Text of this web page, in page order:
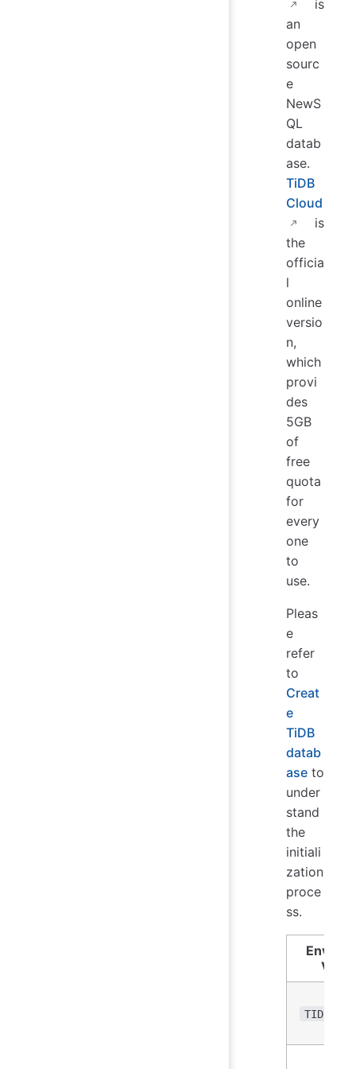
is
an
open
sourc
e
NewS
QL
datab
ase.
TiDB
Cloud
is
the
officia
l
online
versio
n,
which
provi
des
5GB
of
free
quota
for
every
one
to
use.
Pleas
e
refer
to
Creat
e
TiDB
datab
ase to
under
stand
the
initiali
zation
proce
ss.
TIDB_DB